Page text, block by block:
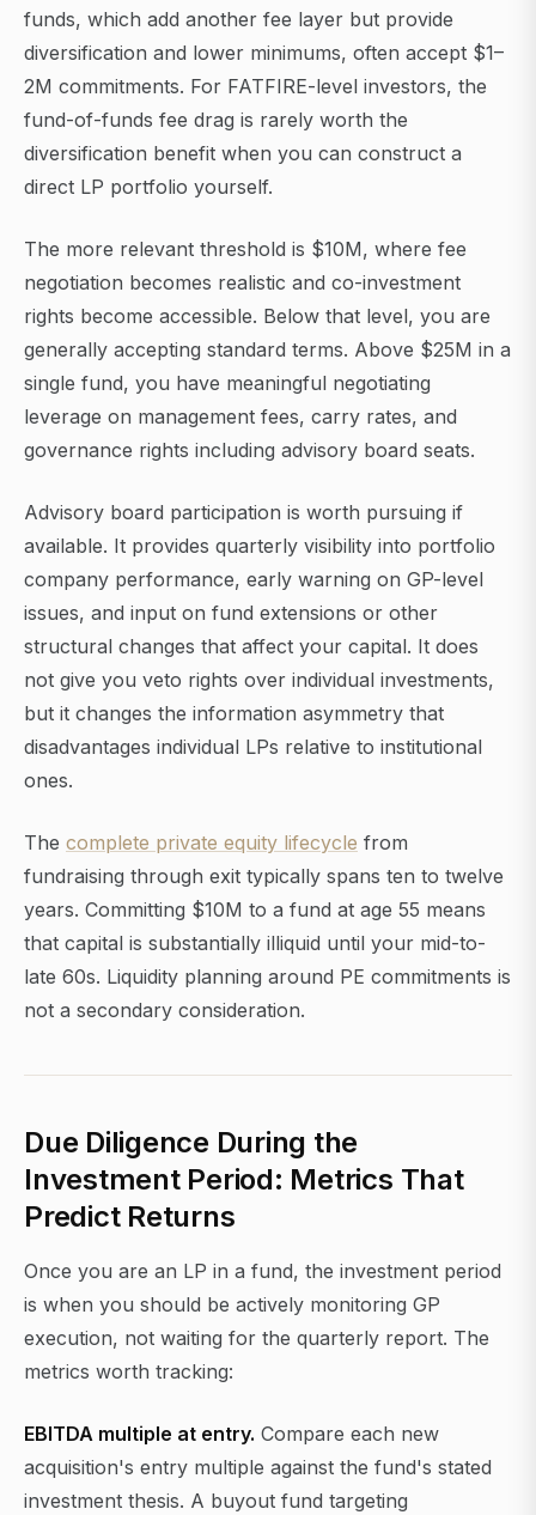
funds, which add another fee layer but provide
diversification and lower minimums, often accept $1–
2M commitments. For FATFIRE-level investors, the
fund-of-funds fee drag is rarely worth the
diversification benefit when you can construct a
direct LP portfolio yourself.
The more relevant threshold is $10M, where fee
negotiation becomes realistic and co-investment
rights become accessible. Below that level, you are
generally accepting standard terms. Above $25M in a
single fund, you have meaningful negotiating
leverage on management fees, carry rates, and
governance rights including advisory board seats.
Advisory board participation is worth pursuing if
available. It provides quarterly visibility into portfolio
company performance, early warning on GP-level
issues, and input on fund extensions or other
structural changes that affect your capital. It does
not give you veto rights over individual investments,
but it changes the information asymmetry that
disadvantages individual LPs relative to institutional
ones.
The complete private equity lifecycle from
fundraising through exit typically spans ten to twelve
years. Committing $10M to a fund at age 55 means
that capital is substantially illiquid until your mid-to-
late 60s. Liquidity planning around PE commitments is
not a secondary consideration.
Due Diligence During the
Investment Period: Metrics That
Predict Returns
Once you are an LP in a fund, the investment period
is when you should be actively monitoring GP
execution, not waiting for the quarterly report. The
metrics worth tracking:
EBITDA multiple at entry. Compare each new
acquisition's entry multiple against the fund's stated
investment thesis. A buyout fund targeting